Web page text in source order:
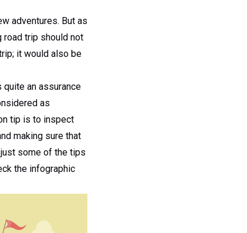
adventures. But as
road trip should not
it would also be
an assurance
as
tip is to inspect
making sure that
some of the tips
the infographic